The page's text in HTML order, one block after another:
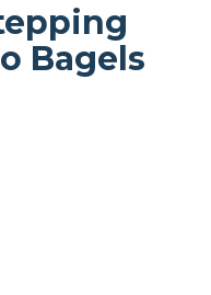
Bagels